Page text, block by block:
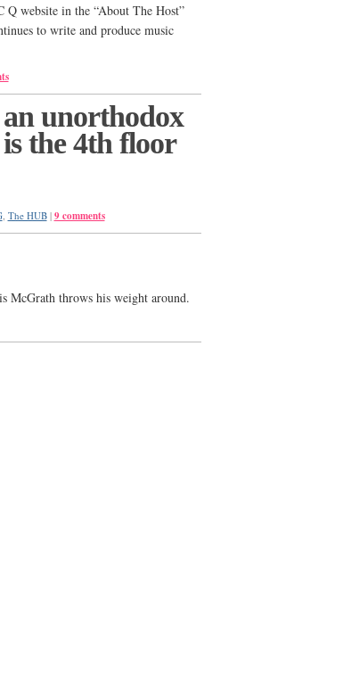
Q website in the “About The Host”
to write and produce music
unorthodox
the 4th floor
, The HUB | 9 comments
McGrath throws his weight around.